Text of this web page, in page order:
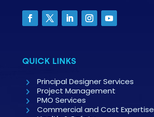
QUICK LINKS
Principal Designer Services
Project Management
PMO Services
Commercial and Cost Expertise